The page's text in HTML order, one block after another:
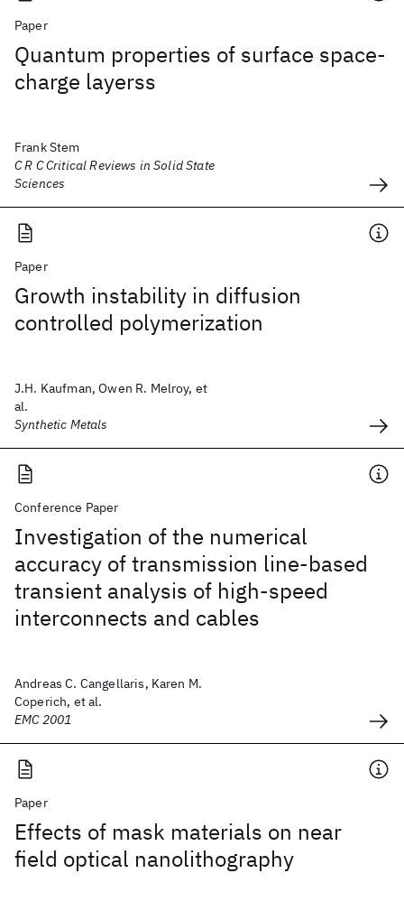
Paper
Quantum properties of surface space-
charge layerss
Frank Stem
C R C Critical Reviews in Solid State
Sciences
Paper
Growth instability in diffusion
controlled polymerization
J.H. Kaufman, Owen R. Melroy, et
al.
Synthetic Metals
Conference Paper
Investigation of the numerical
accuracy of transmission line-based
transient analysis of high-speed
interconnects and cables
Andreas C. Cangellaris, Karen M.
Coperich, et al.
EMC 2001
Paper
Effects of mask materials on near
field optical nanolithography